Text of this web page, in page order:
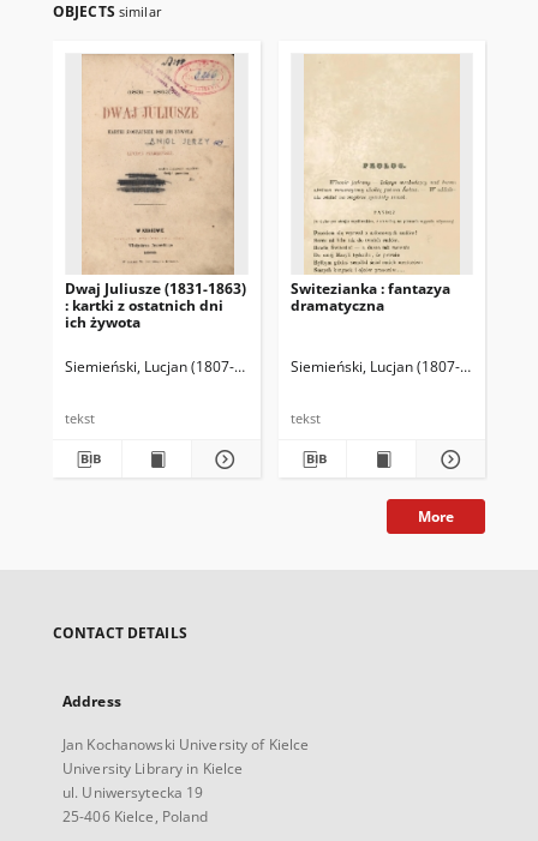
OBJECTS similar
Dwaj Juliusze (1831-1863)
: kartki z ostatnich dni
ich żywota
Siemieński, Lucjan (1807-1877)
tekst
Switezianka : fantazya
dramatyczna
Siemieński, Lucjan (1807-1877)
tekst
More
CONTACT DETAILS
Address
Jan Kochanowski University of Kielce
University Library in Kielce
ul. Uniwersytecka 19
25-406 Kielce, Poland